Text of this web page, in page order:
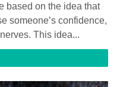
based on the idea that
someone’s confidence,
This idea...